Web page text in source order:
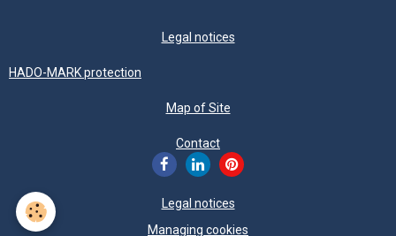
Legal notices
HADO-MARK protection
Map of Site
Contact
Legal notices
Managing cookies